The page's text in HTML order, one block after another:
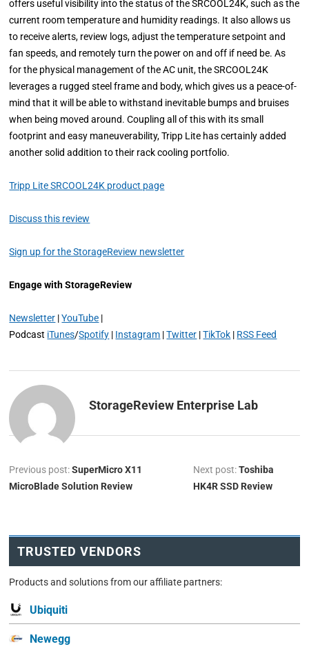
offers useful visibility into the status of the SRCOOL24K, such as the
current room temperature and humidity readings. It also allows us
to receive alerts, review logs, adjust the temperature setpoint and
fan speeds, and remotely turn the power on and off if need be. As
for the physical management of the AC unit, the SRCOOL24K
leverages a rugged steel frame and body, which gives us a peace-of-
mind that it will be able to withstand inevitable bumps and bruises
when being moved around. Coupling all of this with its small
footprint and easy maneuverability, Tripp Lite has certainly added
another solid addition to their rack cooling portfolio.
Tripp Lite SRCOOL24K product page
Discuss this review
Sign up for the StorageReview newsletter
Engage with StorageReview
Newsletter |YouTube |
Podcast iTunes/Spotify | Instagram |Twitter |TikTok | RSS Feed
StorageReview Enterprise Lab
Previous post:SuperMicro X11
MicroBlade Solution Review
Next post:Toshiba
HK4R SSD Review
TRUSTED VENDORS
Products and solutions from our affiliate partners:
Ubiquiti
Newegg